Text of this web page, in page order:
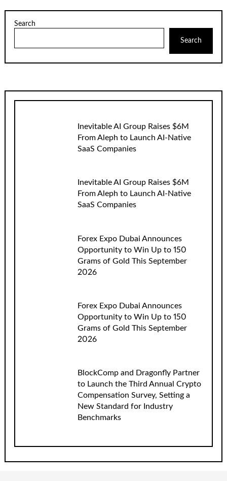
Search
Search
Inevitable AI Group Raises $6M
From Aleph to Launch AI-Native
SaaS Companies
Inevitable AI Group Raises $6M
From Aleph to Launch AI-Native
SaaS Companies
Forex Expo Dubai Announces
Opportunity to Win Up to 150
Grams of Gold This September
2026
Forex Expo Dubai Announces
Opportunity to Win Up to 150
Grams of Gold This September
2026
BlockComp and Dragonfly Partner
to Launch the Third Annual Crypto
Compensation Survey, Setting a
New Standard for Industry
Benchmarks